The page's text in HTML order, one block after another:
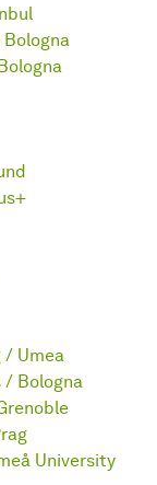
/ Umea
/ Bologna
University